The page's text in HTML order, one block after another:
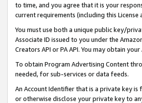
to time, and you agree that it is your
current requirements (including this License
You must use both a unique public key/
Associate ID issued to you under the
Creators API or PA API. You may obtain
To obtain Program Advertising Content
needed, for sub-services or data feeds.
An Account Identifier that is a private key is
or otherwise disclose your private key to